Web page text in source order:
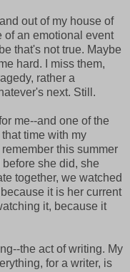
out of my house of
of an emotional event
that's not true. Maybe
hard. I miss them,
rather a
next. Still.
me--and one of the
time with my
this summer
she did, she
together, we watched
because it is her current
it, because it
the act of writing. My
for a writer, is